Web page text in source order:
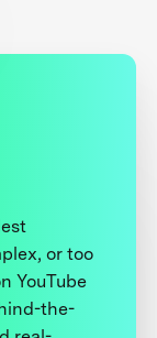
or too
YouTube
the-